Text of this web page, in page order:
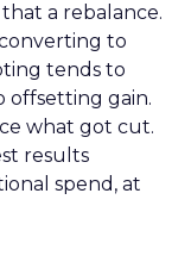
a rebalance.
to
tends to
offsetting gain.
what got cut.
results
spend, at